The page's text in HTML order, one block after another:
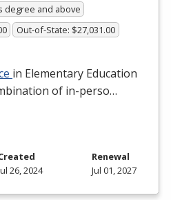
degree and above
Out-of-State: $27,031.00
in Elementary Education
of in-perso…
26, 2024
Renewal
Jul 01, 2027